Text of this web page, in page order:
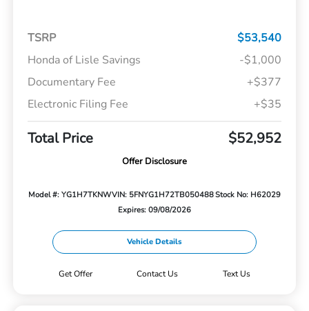
TSRP
$53,540
Honda of Lisle Savings
-$1,000
Documentary Fee
+$377
Electronic Filing Fee
+$35
Total Price $52,952
Offer Disclosure
Model #: YG1H7TKNWVIN: 5FNYG1H72TB050488Stock No: H62029
Expires: 09/08/2026
Vehicle Details
Get Offer Contact Us Text Us